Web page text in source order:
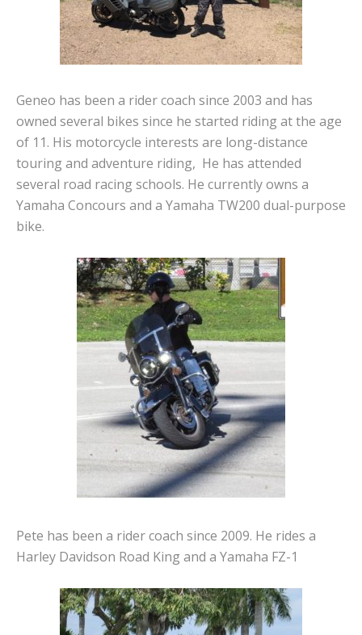
Geneo has been a rider coach since 2003 and has
owned several bikes since he started riding at the age
of 11. His motorcycle interests are long-distance
touring and adventure riding, He has attended
several road racing schools. He currently owns a
Yamaha Concours and a Yamaha TW200 dual-purpose
bike.
Pete has been a rider coach since 2009. He rides a
Harley Davidson Road King and a Yamaha FZ-1